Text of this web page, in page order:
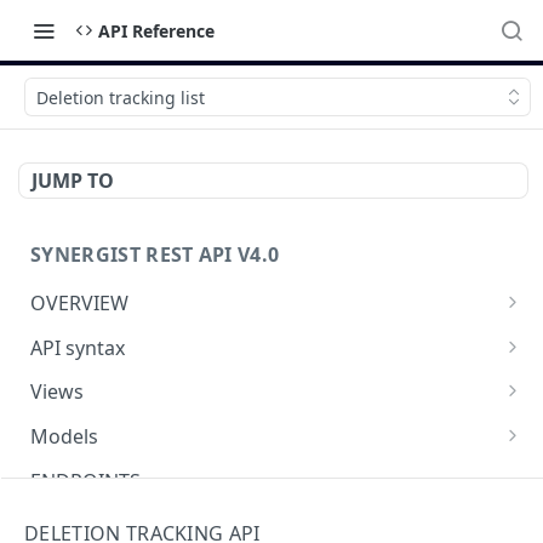
API Reference
Deletion tracking list
JUMP TO
SYNERGIST REST API V4.0
OVERVIEW
Which API to use
Getting started with the Synergist API
Using the API
What's new
API syntax
Structure of an API call
REST verbs
Hashing - Sha512
Views
Using views
Table of views
Models
Using data models
ENDPOINTS
Activities API (Tasks)
DELETION TRACKING API